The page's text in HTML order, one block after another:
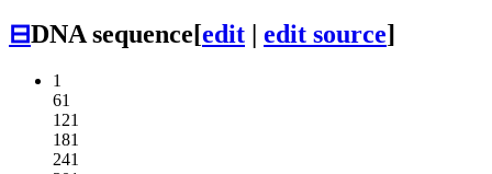
⊟DNA sequence[edit | edit source]
1
61
121
181
241